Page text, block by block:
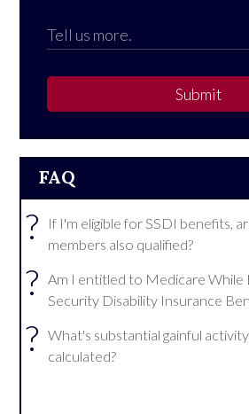
Submit
FAQ
?
If I'm eligible for SSDI benefits,
members also qualified?
?
Am I entitled to Medicare While
Security Disability Insurance
?
What's substantial gainful
calculated?